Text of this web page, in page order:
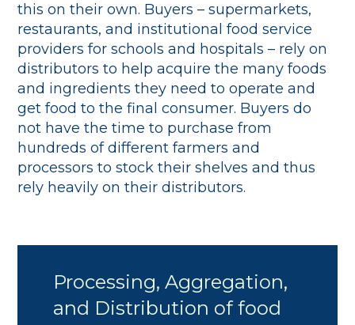
this on their own. Buyers – supermarkets,
restaurants, and institutional food service
providers for schools and hospitals – rely on
distributors to help acquire the many foods
and ingredients they need to operate and
get food to the final consumer. Buyers do
not have the time to purchase from
hundreds of different farmers and
processors to stock their shelves and thus
rely heavily on their distributors.
Processing, Aggregation,
and Distribution of food